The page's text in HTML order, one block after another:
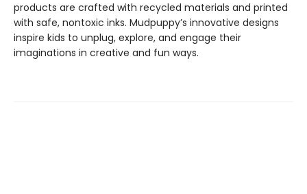
products are crafted with recycled materials and printed
with safe, nontoxic inks. Mudpuppy’s innovative designs
inspire kids to unplug, explore, and engage their
imaginations in creative and fun ways.